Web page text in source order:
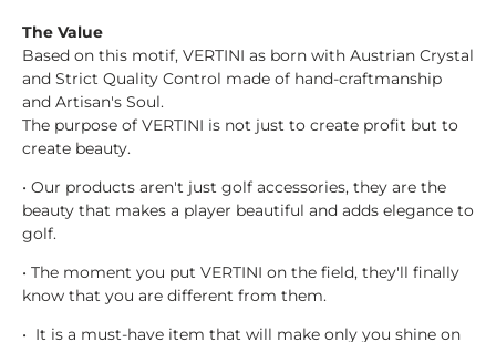
The Value
Based on this motif, VERTINI as born with Austrian Crystal
and Strict Quality Control made of hand-craftmanship
and Artisan's Soul.
The purpose of VERTINI is not just to create profit but to
create beauty.
• Our products aren't just golf accessories, they are the
beauty that makes a player beautiful and adds elegance to
golf.
• The moment you put VERTINI on the field, they'll finally
know that you are different from them.
• It is a must-have item that will make only you shine on